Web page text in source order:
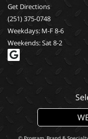
Get Directions
(251) 375-0748
Weekdays: M-F 8-6
Weekends: Sat 8-2